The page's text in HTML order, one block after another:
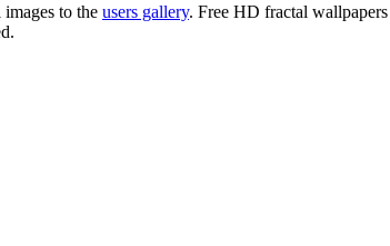
images to the users gallery. Free HD fractal wallpapers